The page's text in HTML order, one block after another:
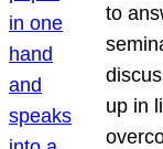
to
up in